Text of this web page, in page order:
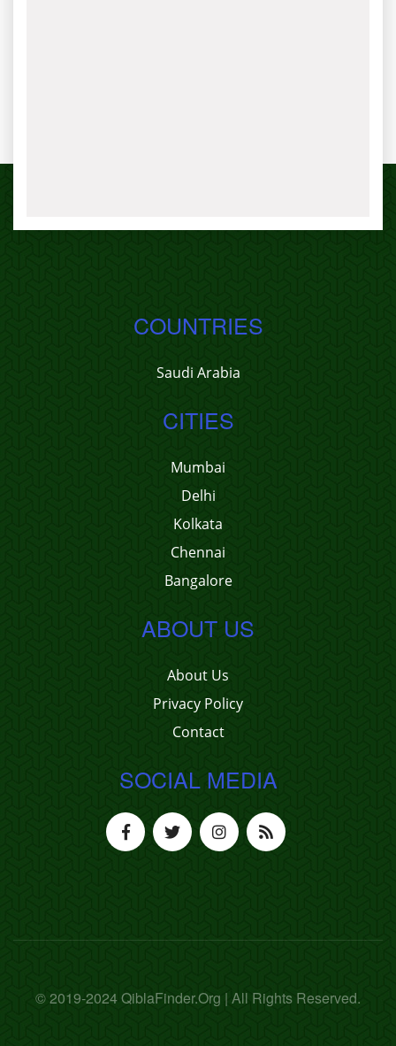
COUNTRIES
Saudi Arabia
CITIES
Mumbai
Delhi
Kolkata
Chennai
Bangalore
ABOUT US
About Us
Privacy Policy
Contact
SOCIAL MEDIA
© 2019-2024 QiblaFinder.Org | All Rights Reserved.